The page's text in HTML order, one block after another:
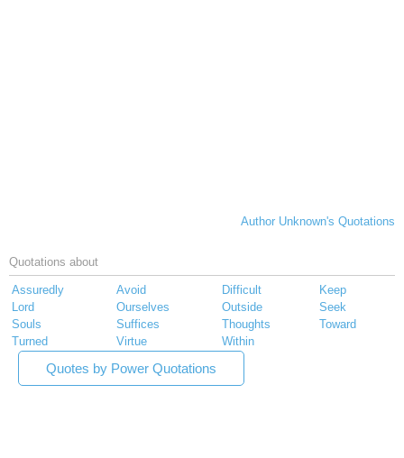
Author Unknown's Quotations
Quotations about
Assuredly Avoid Difficult
Keep
Lord
Ourselves Outside
Seek
Souls
Suffices Thoughts
Toward
Turned
Virtue Within
Quotes by Power Quotations